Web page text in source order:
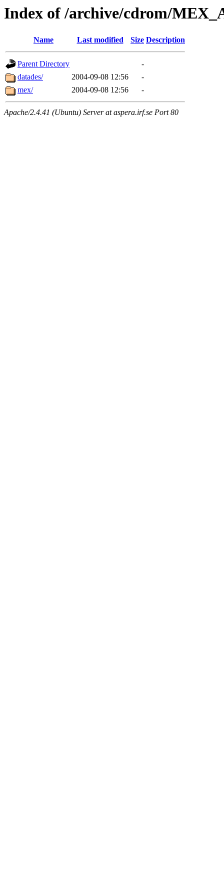
Index of /archive/cdrom/
Name Last modified Size Description
Parent Directory
-
datades/
2004-09-08 12:56
-
mex/
2004-09-08 12:56 -
Apache/2.4.41 (Ubuntu) Server at aspera.irf.se Port 80